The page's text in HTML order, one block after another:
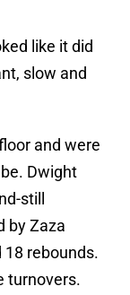
like it did
slow and
and were
Dwight
still
by Zaza
18 rebounds.
turnovers.